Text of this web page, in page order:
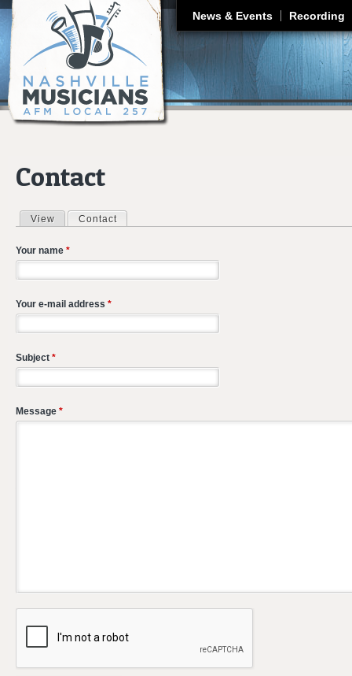
News & Events Recording
Contact
Primary tabs
View Contact
Your name *
Your e-mail address *
Subject *
Message *